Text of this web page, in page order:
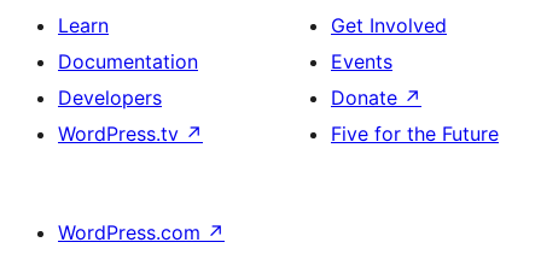
Learn
Documentation
Developers
WordPress.tv ↗
Get Involved
Events
Donate ↗
Five for the Future
WordPress.com ↗